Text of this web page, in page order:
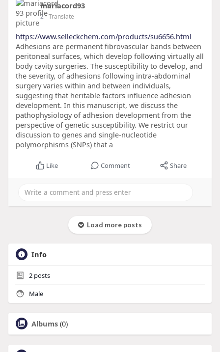
mariacord93
2- Translate
https://www.selleckchem.com/products/su6656.html
Adhesions are permanent fibrovascular bands between
peritoneal surfaces, which develop following virtually all
body cavity surgeries. The susceptibility to develop, and
the severity, of adhesions following intra-abdominal
surgery varies within and between individuals,
suggesting that heritable factors influence adhesion
development. In this manuscript, we discuss the
pathophysiology of adhesion development from the
perspective of genetic susceptibility. We restrict our
discussion to genes and single-nucleotide
polymorphisms (SNPs) that a
Like Comment Share
Load more posts
Info
2posts
Male
Albums (0)